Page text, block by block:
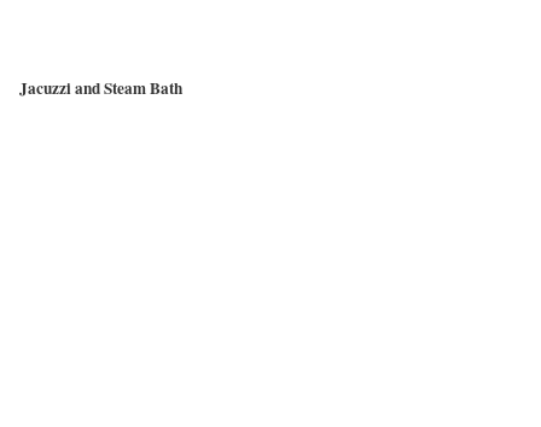
Jacuzzi and Steam Bath